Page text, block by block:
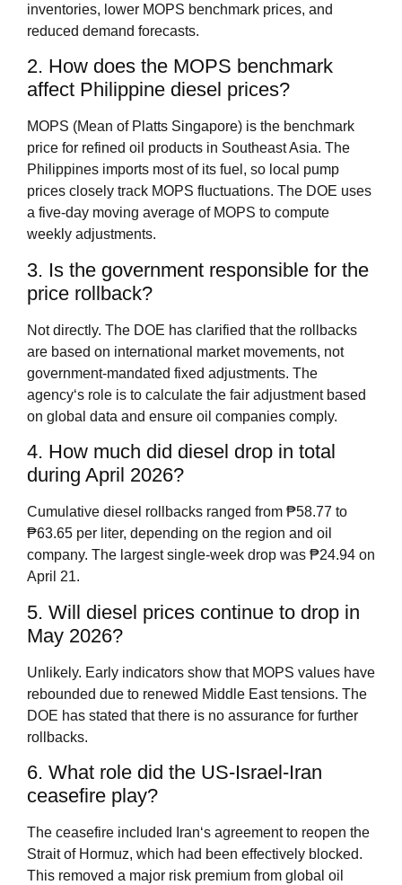
inventories, lower MOPS benchmark prices, and
reduced demand forecasts.
2. How does the MOPS benchmark
affect Philippine diesel prices?
MOPS (Mean of Platts Singapore) is the benchmark
price for refined oil products in Southeast Asia. The
Philippines imports most of its fuel, so local pump
prices closely track MOPS fluctuations. The DOE uses
a five‑day moving average of MOPS to compute
weekly adjustments.
3. Is the government responsible for the
price rollback?
Not directly. The DOE has clarified that the rollbacks
are based on international market movements, not
government‑mandated fixed adjustments. The
agency‘s role is to calculate the fair adjustment based
on global data and ensure oil companies comply.
4. How much did diesel drop in total
during April 2026?
Cumulative diesel rollbacks ranged from ₱58.77 to
₱63.65 per liter, depending on the region and oil
company. The largest single‑week drop was ₱24.94 on
April 21.
5. Will diesel prices continue to drop in
May 2026?
Unlikely. Early indicators show that MOPS values have
rebounded due to renewed Middle East tensions. The
DOE has stated that there is no assurance for further
rollbacks.
6. What role did the US‑Israel‑Iran
ceasefire play?
The ceasefire included Iran‘s agreement to reopen the
Strait of Hormuz, which had been effectively blocked.
This removed a major risk premium from global oil